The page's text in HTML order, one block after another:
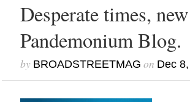
Desperate times,
Pandemonium Blog.
by BROADSTREETMAG on Dec